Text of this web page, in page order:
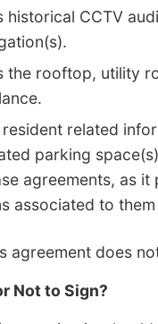
historical CCTV
the rooftop, utility
resident related
parking
agreements, as
associated to
agreement does
Not to Sign?